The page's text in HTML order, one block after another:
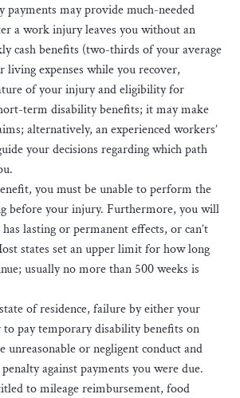
payments may provide much-needed
a work injury leaves you without an
cash benefits (two-thirds of your average
living expenses while you recover,
of your injury and eligibility for
term disability benefits; it may make
alternatively, an experienced workers’
your decisions regarding which path
you must be unable to perform the
before your injury. Furthermore, you will
lasting or permanent effects, or can’t
states set an upper limit for how long
usually no more than 500 weeks is
of residence, failure by either your
pay temporary disability benefits on
unreasonable or negligent conduct and
against payments you were due.
to mileage reimbursement, food